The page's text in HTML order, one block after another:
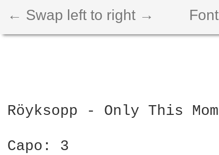
← Swap left to right →
Röyksopp - Only This
Capo: 3